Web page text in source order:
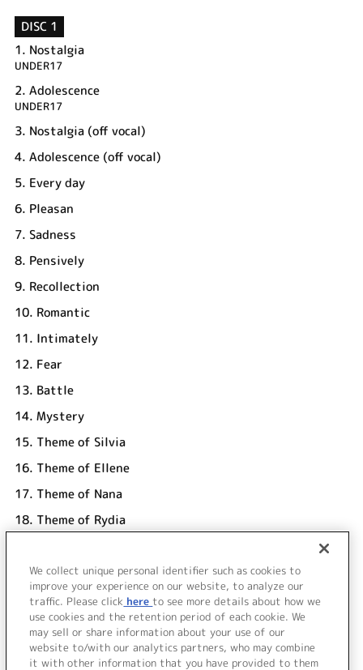
DISC 1
1. Nostalgia
UNDER17
2. Adolescence
UNDER17
3. Nostalgia (off vocal)
4. Adolescence (off vocal)
5. Every day
6. Pleasan
7. Sadness
8. Pensively
9. Recollection
10. Romantic
11. Intimately
12. Fear
13. Battle
14. Mystery
15. Theme of Silvia
16. Theme of Ellene
17. Theme of Nana
18. Theme of Rydia
20.Nostalgia (re-mix)
UNDER17
＜ BACK
We collect unique personal identifier such as cookies to
improve your experience on our website, to analyze our
traffic. Please click here to see more details about how we
use cookies and the retention period of each cookie. We
may sell or share information about your use of our
website to/with our analytics partners, who may combine
it with other information that you have provided to them